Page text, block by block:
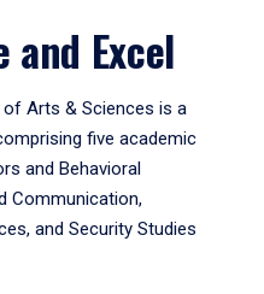
and Excel
of Arts & Sciences is a
five academic
and Behavioral
Communication,
and Security Studies